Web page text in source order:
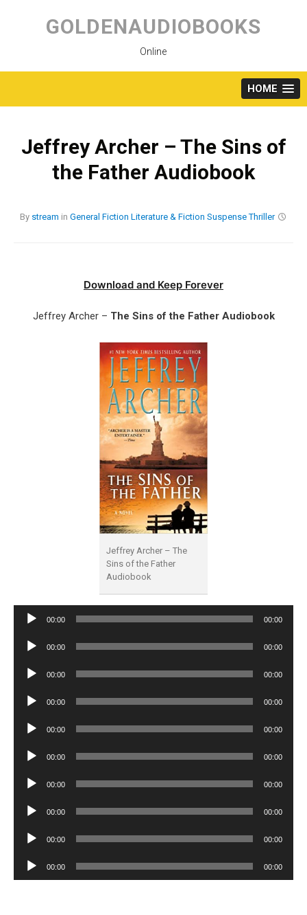
content
GOLDENAUDIOBOOKS
Online
HOME
Jeffrey Archer – The Sins of
the Father Audiobook
By stream in General Fiction Literature & Fiction Suspense Thriller
Download and Keep Forever
Jeffrey Archer – The Sins of the Father Audiobook
Jeffrey Archer – The
Sins of the Father
Audiobook
Audio
00:00 00:00
Audio
00:00 00:00
Audio
00:00 00:00
Audio
00:00 00:00
Audio
00:00 00:00
Audio
00:00 00:00
Audio
00:00 00:00
Audio
00:00 00:00
Audio
00:00 00:00
Audio
Player
00:00 00:00